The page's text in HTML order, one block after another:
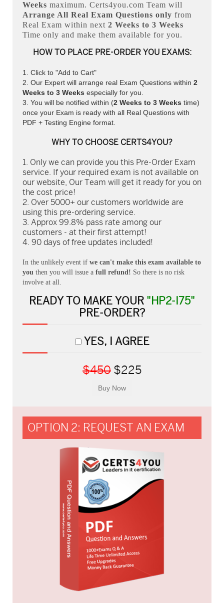
Weeks maximum. Certs4you.com Team will
Arrange All Real Exam Questions only from
Real Exam within next 2 Weeks to 3 Weeks
Time only and make them available for you.
HOW TO PLACE PRE-ORDER YOU EXAMS:
Click to "Add to Cart"
Our Expert will arrange real Exam Questions within 2
Weeks to 3 Weeks especially for you.
You will be notified within (2 Weeks to 3 Weeks time)
once your Exam is ready with all Real Questions with
PDF + Testing Engine format.
WHY TO CHOOSE CERTS4YOU?
Only we can provide you this Pre-Order Exam
service. If your required exam is not available on
our website, Our Team will get it ready for you on
the cost price!
Over 5000+ our customers worldwide are
using this pre-ordering service.
Approx 99.8% pass rate among our
customers - at their first attempt!
90 days of free updates included!
In the unlikely event if we can't make this exam available to
you then you will issue a full refund! So there is no risk
involve at all.
READY TO MAKE YOUR "HP2-I75"
PRE-ORDER?
YES, I AGREE
$450 $225
OPTION 2: REQUEST AN EXAM